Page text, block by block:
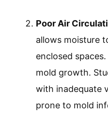
Poor Air
allows moisture
enclosed
mold growth.
with inadequate
prone to mold